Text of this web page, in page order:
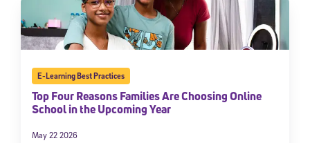
E-Learning Best Practices
Top Four Reasons Families Are Choosing Online
School in the Upcoming Year
May 22 2026